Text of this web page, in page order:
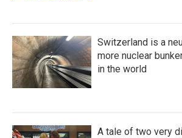
Switzerland is a
more nuclear
in the world
A tale of two very